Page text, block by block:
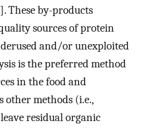
]. These by-products
sources of protein
and/or unexploited
is the preferred method
in the food and
other methods (i.e.,
residual organic